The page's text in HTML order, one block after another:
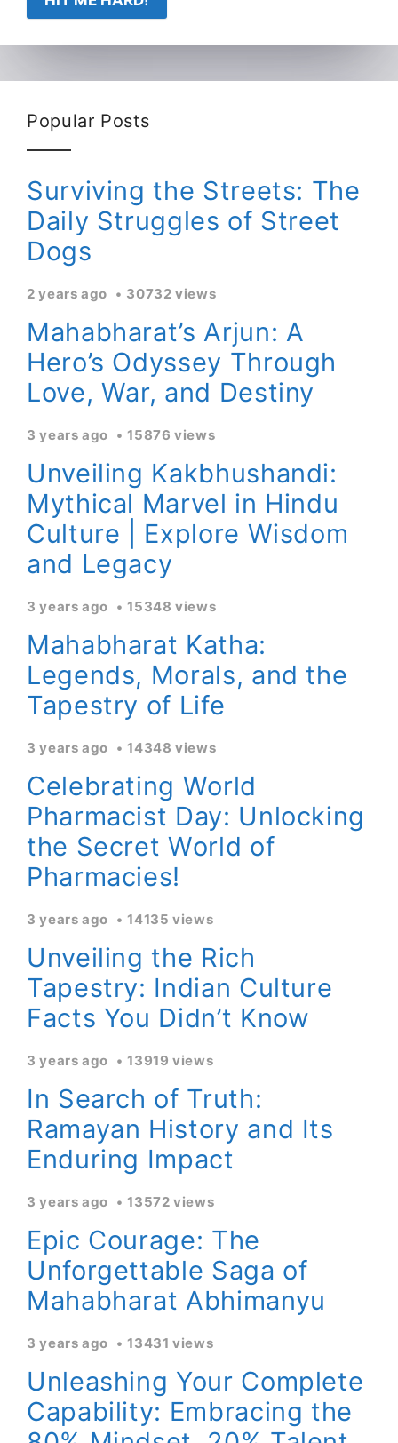
Popular Posts
Surviving the Streets: The
Daily Struggles of Street
Dogs
2 years ago 30732 views
Mahabharat’s Arjun: A
Hero’s Odyssey Through
Love, War, and Destiny
3 years ago 15876 views
Unveiling Kakbhushandi:
Mythical Marvel in Hindu
Culture | Explore Wisdom
and Legacy
3 years ago 15348 views
Mahabharat Katha:
Legends, Morals, and the
Tapestry of Life
3 years ago 14348 views
Celebrating World
Pharmacist Day: Unlocking
the Secret World of
Pharmacies!
3 years ago 14135 views
Unveiling the Rich
Tapestry: Indian Culture
Facts You Didn’t Know
3 years ago 13919 views
In Search of Truth:
Ramayan History and Its
Enduring Impact
3 years ago 13572 views
Epic Courage: The
Unforgettable Saga of
Mahabharat Abhimanyu
3 years ago 13431 views
Unleashing Your Complete
Capability: Embracing the